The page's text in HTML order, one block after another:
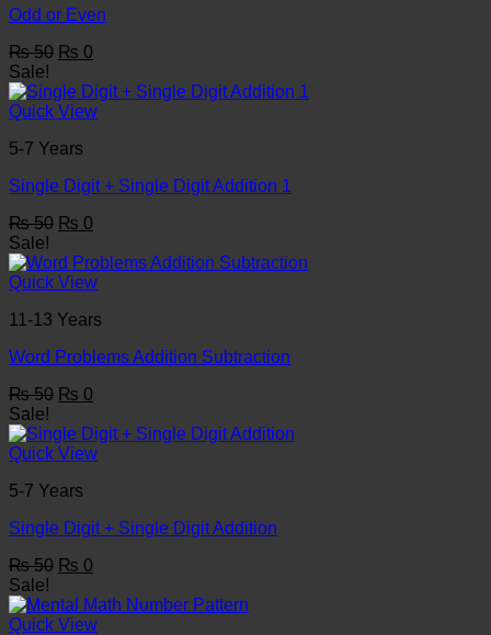
Odd or Even
₨50 Original
was:
₨ 50.
₨ 0
is:
₨ 0.
Sale!
Quick View
5-7 Years
Single Digit + Single Digit Addition 1
₨50 Original
was:
₨ 50.
₨ 0
is:
₨ 0.
Sale!
Quick View
11-13 Years
Word Problems Addition Subtraction
₨50 Original
was:
₨ 50.
₨ 0
is:
₨ 0.
Sale!
Quick View
5-7 Years
Single Digit + Single Digit Addition
₨50 Original
was:
₨ 50.
₨ 0
is:
₨ 0.
Sale!
Quick View